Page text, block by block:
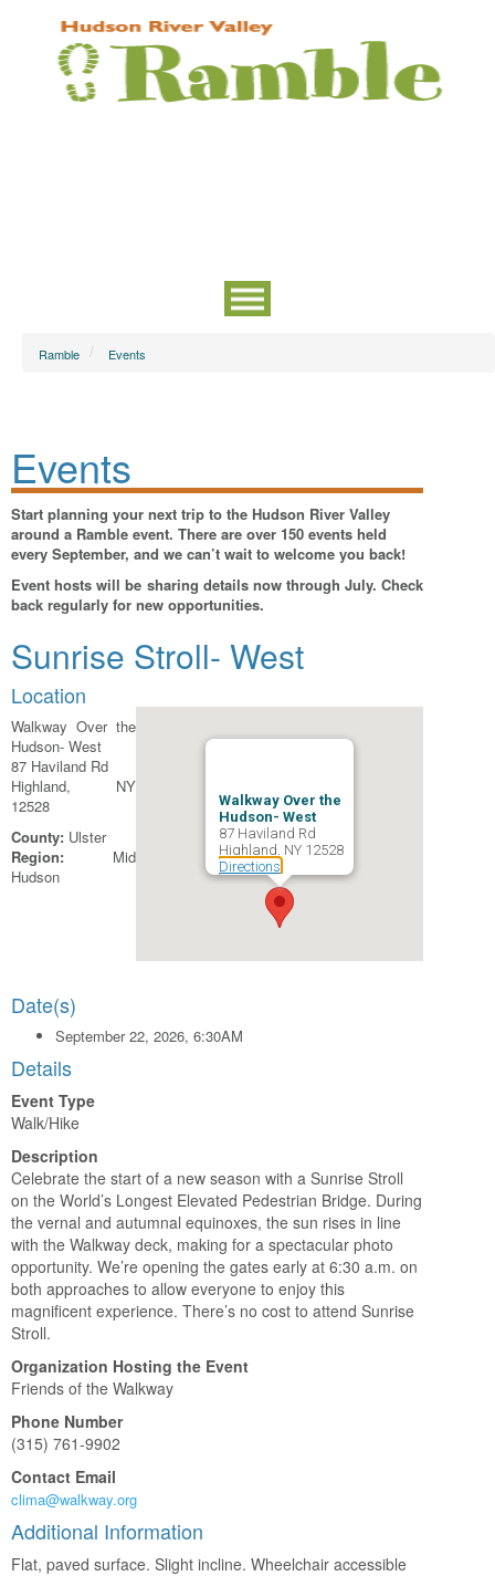
Ramble Events
Events
Start planning your next trip to the Hudson River Valley
around a Ramble event. There are over 150 events held
every September, and we can’t wait to welcome you back!
Event hosts will be sharing details now through July. Check
back regularly for new opportunities.
Sunrise Stroll- West
Walkway Over the
Hudson- West
87 Haviland Rd
Highland, NY 12528
Directions
Location
Walkway Over the
Hudson- West
87 Haviland Rd
Highland, NY
12528
County: Ulster
Region: Mid
Hudson
Date(s)
September 22, 2026, 6:30AM
Details
Event Type
Walk/Hike
Description
Celebrate the start of a new season with a Sunrise Stroll
on the World’s Longest Elevated Pedestrian Bridge. During
the vernal and autumnal equinoxes, the sun rises in line
with the Walkway deck, making for a spectacular photo
opportunity. We’re opening the gates early at 6:30 a.m. on
both approaches to allow everyone to enjoy this
magnificent experience. There’s no cost to attend Sunrise
Stroll.
Organization Hosting the Event
Friends of the Walkway
Phone Number
(315) 761-9902
Contact Email
clima@walkway.org
Additional Information
Flat, paved surface. Slight incline. Wheelchair accessible